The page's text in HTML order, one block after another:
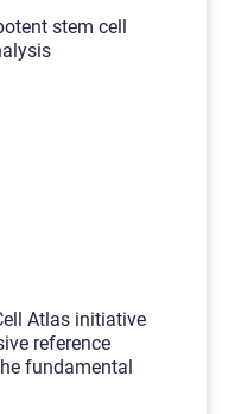
stem cell
Atlas initiative
reference
fundamental